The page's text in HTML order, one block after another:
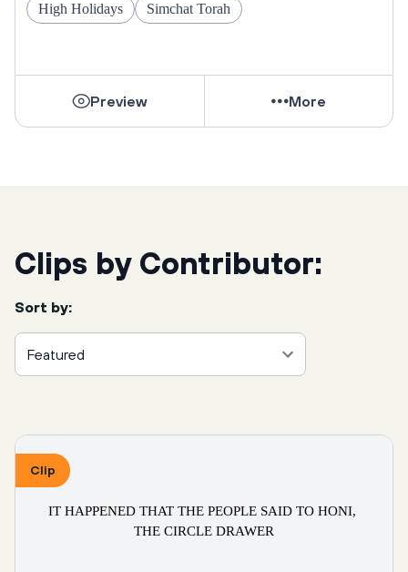
High Holidays Simchat Torah
Preview More
Clips by Contributor:
Sort by:
Featured
Clip
IT HAPPENED THAT THE PEOPLE SAID TO HONI,
THE CIRCLE DRAWER